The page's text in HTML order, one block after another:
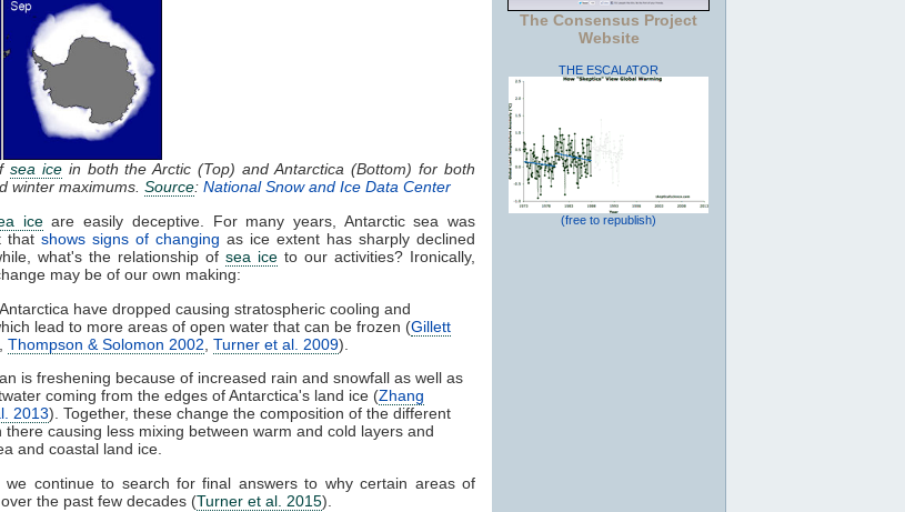
sea icein both the Arctic (Top) and Antarctica (Bottom) for both
winter maximums. Source: National Snow and Ice Data Center
iceare easily deceptive. For many years, Antarctic sea was
that shows signs of changing as ice extent has sharply declined
what's the relationship of sea ice to our activities? Ironically,
may be of our own making:
have dropped causing stratospheric cooling and
lead to more areas of open water that can be frozen (Gillett
, Thompson & Solomon 2002, Turner et al. 2009).
is freshening because of increased rain and snowfall as well as
coming from the edges of Antarctica's land ice (Zhang
2013). Together, these change the composition of the different
there causing less mixing between warm and cold layers and
and coastal land ice.
we continue to search for final answers to why certain areas of
the past few decades (Turner et al. 2015).
The Consensus Project
Website
THE ESCALATOR
(free to republish)